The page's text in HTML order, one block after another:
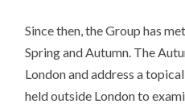
Since then, the Group has
Spring and Autumn. The
London and address a
held outside London to